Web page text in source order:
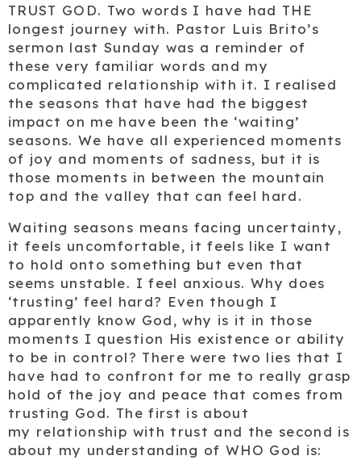
TRUST GOD. Two words I have had THE
longest journey with. Pastor Luis Brito’s
sermon last Sunday was a reminder of
these very familiar words and my
complicated relationship with it. I realised
the seasons that have had the biggest
impact on me have been the ‘waiting’
seasons. We have all experienced moments
of joy and moments of sadness, but it is
those moments in between the mountain
top and the valley that can feel hard.
Waiting seasons means facing uncertainty,
it feels uncomfortable, it feels like I want
to hold onto something but even that
seems unstable. I feel anxious. Why does
‘trusting’ feel hard? Even though I
apparently know God, why is it in those
moments I question His existence or ability
to be in control? There were two lies that I
have had to confront for me to really grasp
hold of the joy and peace that comes from
trusting God. The first is about
my relationship with trust and the second is
about my understanding of WHO God is: